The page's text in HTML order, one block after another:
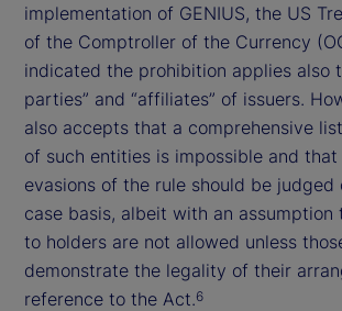
implementation of GENIUS, the US
of the Comptroller of the Currency
indicated the prohibition applies also
parties” and “affiliates” of issuers.
also accepts that a comprehensive
of such entities is impossible and
evasions of the rule should be judged
case basis, albeit with an assumption
to holders are not allowed unless
demonstrate the legality of their
reference to the Act.6